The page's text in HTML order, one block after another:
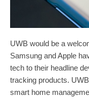
UWB would be a
Samsung and Apple
tech to their headline
tracking products.
smart home